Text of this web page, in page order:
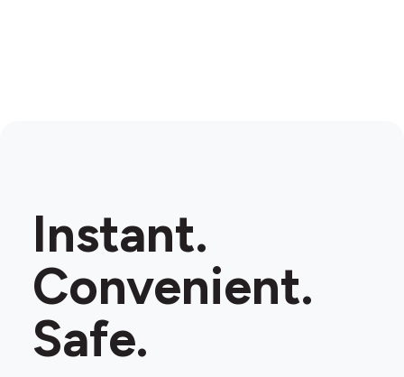
Instant.
Convenient.
Safe.